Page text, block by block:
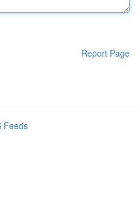
Report Page
Feeds